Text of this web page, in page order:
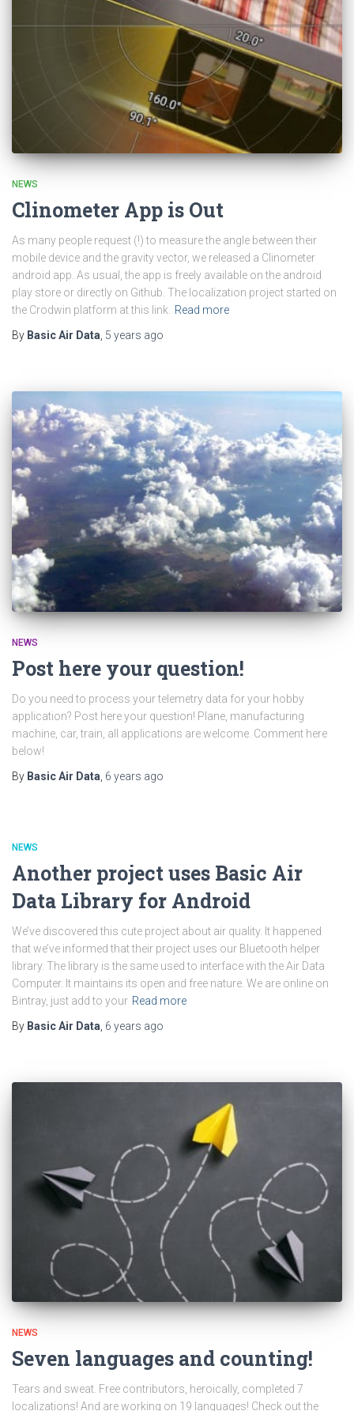
NEWS
Clinometer App is Out
As many people request (!) to measure the angle between their
mobile device and the gravity vector, we released a Clinometer
android app. As usual, the app is freely available on the android
play store or directly on Github. The localization project started on
the Crodwin platform at this link.
Read more
By Basic Air Data 5 years ago
NEWS
Post here your question!
Do you need to process your telemetry data for your hobby
application? Post here your question! Plane, manufacturing
machine, car, train, all applications are welcome. Comment here
below!
By Basic Air Data 6 years ago
NEWS
Another project uses Basic Air
Data Library for Android
We’ve discovered this cute project about air quality. It happened
that we’ve informed that their project uses our Bluetooth helper
library. The library is the same used to interface with the Air Data
Computer. It maintains its open and free nature. We are online on
Bintray, just add to your Read more
By Basic Air Data 6 years ago
NEWS
Seven languages and counting!
Tears and sweat. Free contributors, heroically, completed 7
localizations! And are working on 19 languages! Check out the